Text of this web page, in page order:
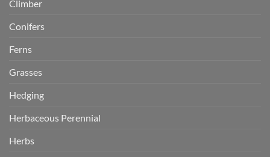
Climber
Conifers
Ferns
Grasses
Hedging
Herbaceous Perennial
Herbs